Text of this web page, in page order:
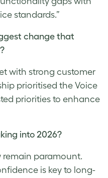
standards.”
change that
with strong customer
prioritised the Voice
priorities to enhance
into 2026?
remain paramount.
is key to long-